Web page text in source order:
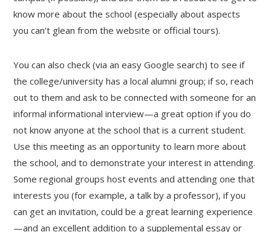
know more about the school (especially about aspects
you can’t glean from the website or official tours).
You can also check (via an easy Google search) to see if
the college/university has a local alumni group; if so, reach
out to them and ask to be connected with someone for an
informal informational interview—a great option if you do
not know anyone at the school that is a current student.
Use this meeting as an opportunity to learn more about
the school, and to demonstrate your interest in attending.
Some regional groups host events and attending one that
interests you (for example, a talk by a professor), if you
can get an invitation, could be a great learning experience
—and an excellent addition to a supplemental essay or